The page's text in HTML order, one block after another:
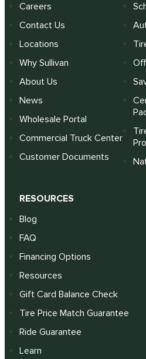
Careers
Contact Us
Locations
Why Sullivan
About Us
News
Wholesale Portal
Commercial Truck Center
Customer Documents
RESOURCES
Blog
FAQ
Financing Options
Resources
Gift Card Balance Check
Tire Price Match Guarantee
Ride Guarantee
Learn